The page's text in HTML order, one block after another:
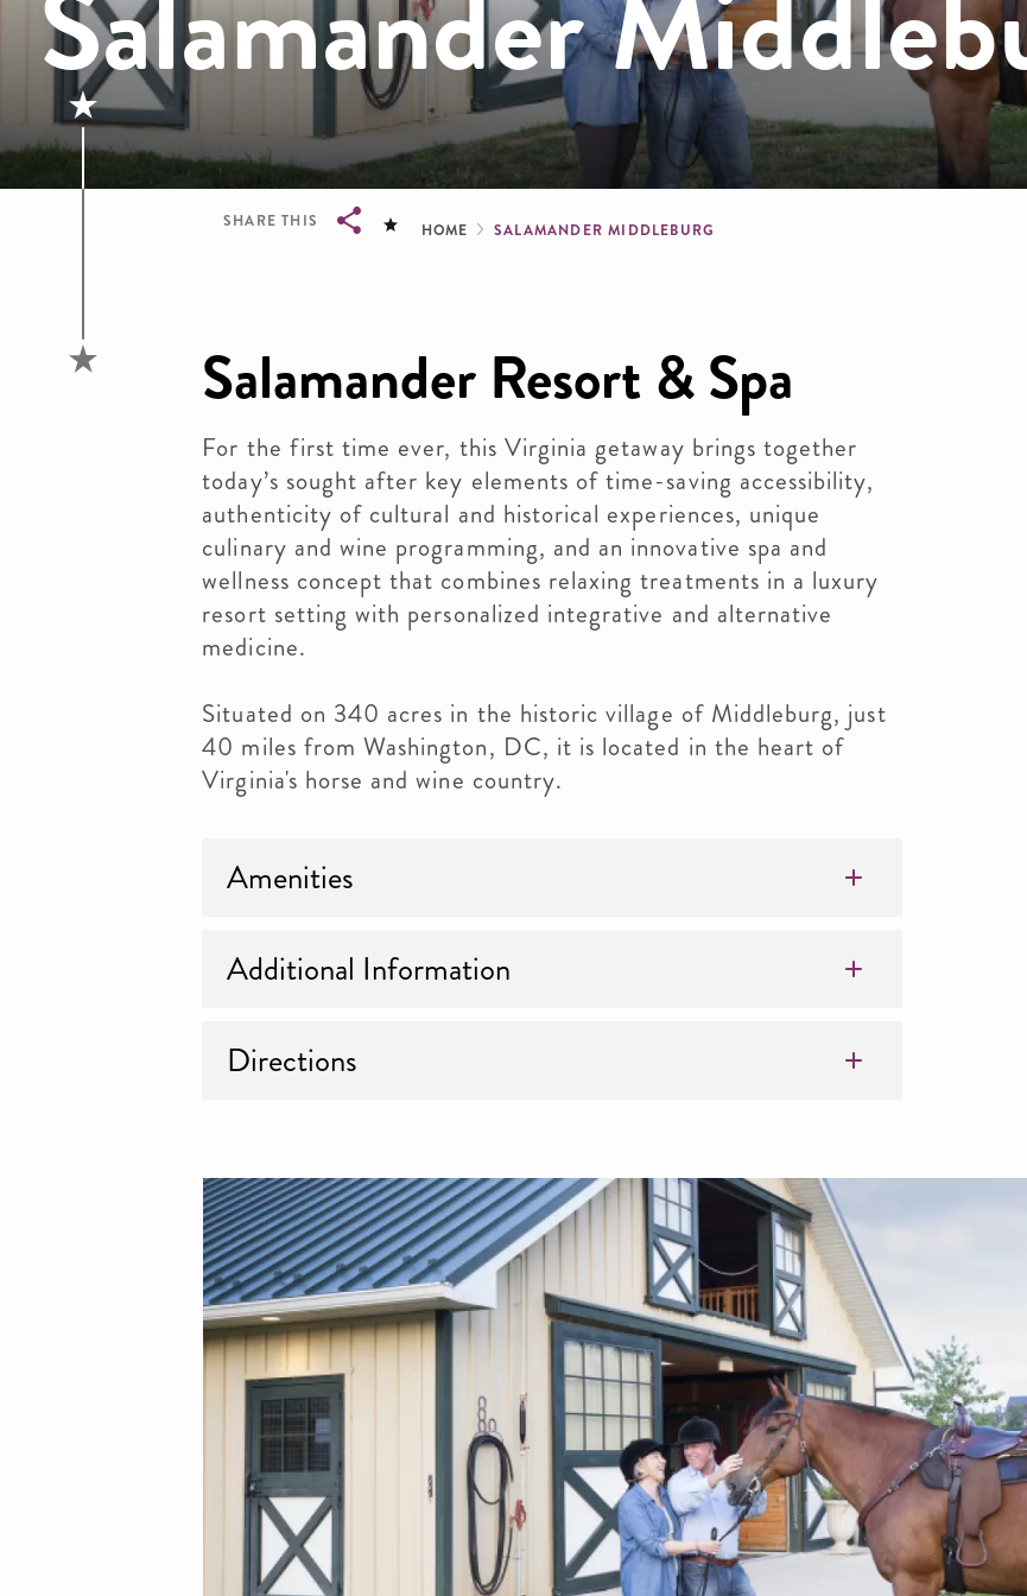
SHARE THIS Breadcrumb
HOME SALAMANDER MIDDLEBURG
Salamander Resort & Spa
For the first time ever, this Virginia getaway brings together
today’s sought after key elements of time-saving accessibility,
authenticity of cultural and historical experiences, unique
culinary and wine programming, and an innovative spa and
wellness concept that combines relaxing treatments in a luxury
resort setting with personalized integrative and alternative
medicine.
Situated on 340 acres in the historic village of Middleburg, just
40 miles from Washington, DC, it is located in the heart of
Virginia's horse and wine country.
Amenities
Additional Information
Directions